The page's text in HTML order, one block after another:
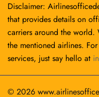
Disclaimer:
that provides details on
carriers around the
the mentioned airlines.
services, just say hello at
© 2026